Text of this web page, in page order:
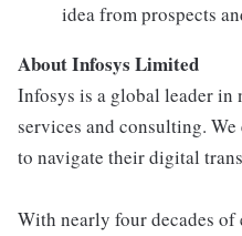
idea from prospects
About Infosys Limited
Infosys is a global leader
services and consulting.
to navigate their digital
With nearly four decades of